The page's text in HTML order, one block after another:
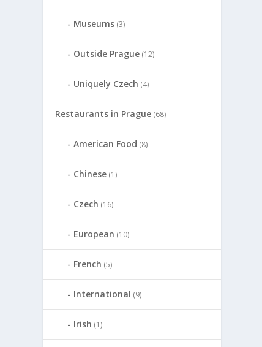
Museums (3)
Outside Prague (12)
Uniquely Czech (4)
Restaurants in Prague (68)
American Food (8)
Chinese (1)
Czech (16)
European (10)
French (5)
International (9)
Irish (1)